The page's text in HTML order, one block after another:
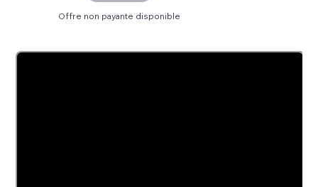
Offre non payante disponible